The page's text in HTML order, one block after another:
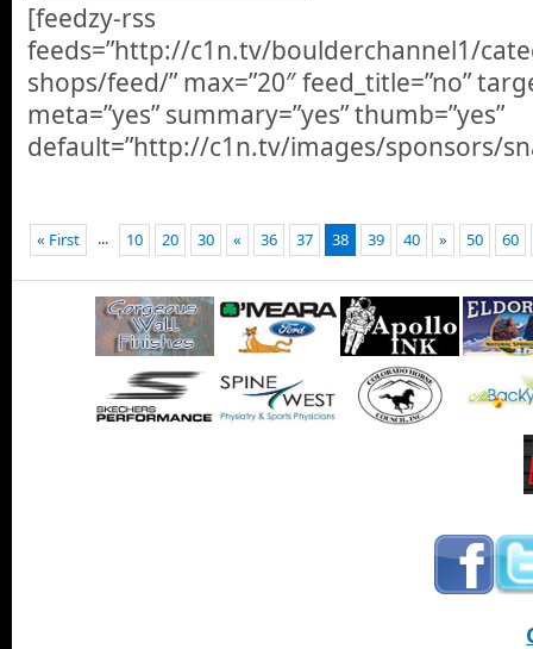
[feedzy-rss
feeds=”http://c1n.tv/boulderchannel1/
shops/feed/” max=”20″ feed_title=”no”
meta=”yes” summary=”yes” thumb=”yes”
default=”http://c1n.tv/images/sponsors/
« First ... 10 20 30 « 36 37 38 39 40 » 50 60